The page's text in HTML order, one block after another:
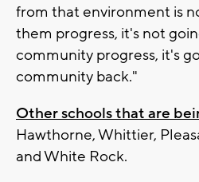
from that environment is
them progress, it's not
community progress, it's
community back."
Other schools that are
Hawthorne, Whittier,
and White Rock.